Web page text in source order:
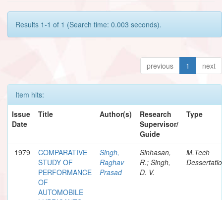
Results 1-1 of 1 (Search time: 0.003 seconds).
previous 1 next
Item hits:
Issue
Date
Title Author(s)
Research
Supervisor/
Guide
Type
1979
COMPARATIVE
STUDY OF
PERFORMANCE
OF
AUTOMOBILE
Singh,
Raghav
Prasad
Sinhasan,
R.; Singh,
D. V.
M.Tech